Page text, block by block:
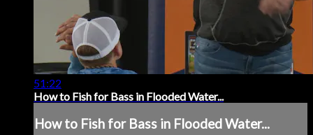
51:22
How to Fish for Bass in Flooded Water...
How to Fish for Bass in Flooded Water...